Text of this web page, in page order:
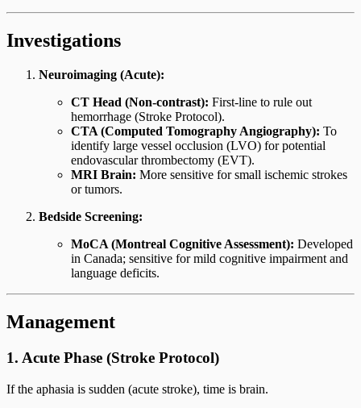
Investigations
Neuroimaging (Acute):
CT Head (Non-contrast): First-line to rule out
hemorrhage (Stroke Protocol).
CTA (Computed Tomography Angiography): To
identify large vessel occlusion (LVO) for potential
endovascular thrombectomy (EVT).
MRI Brain: More sensitive for small ischemic strokes
or tumors.
Bedside Screening:
MoCA (Montreal Cognitive Assessment): Developed
in Canada; sensitive for mild cognitive impairment and
language deficits.
Management
1. Acute Phase (Stroke Protocol)
If the aphasia is sudden (acute stroke), time is brain.